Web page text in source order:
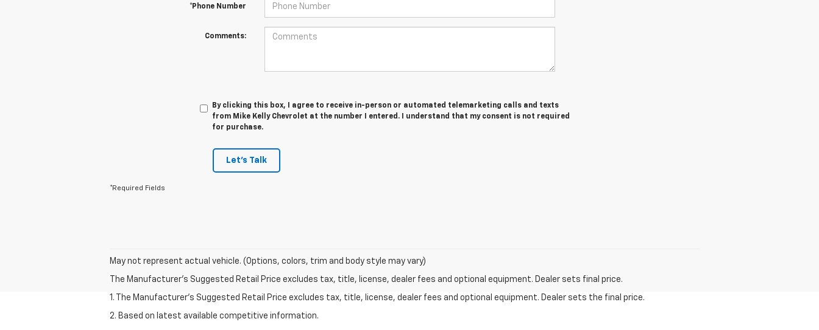
*Phone Number
Comments:
By clicking this box, I agree to receive in-person or automated telemarketing calls and texts
from Mike Kelly Chevrolet at the number I entered. I understand that my consent is not required
for purchase.
Let's Talk
*Required Fields
May not represent actual vehicle. (Options, colors, trim and body style may vary)
The Manufacturer's Suggested Retail Price excludes tax, title, license, dealer fees and optional equipment. Dealer sets final price.
1. The Manufacturer’s Suggested Retail Price excludes tax, title, license, dealer fees and optional equipment. Dealer sets the final price.
2. Based on latest available competitive information.